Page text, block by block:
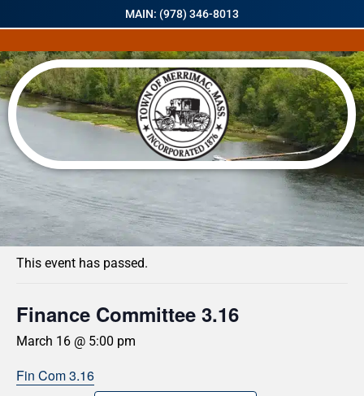
MAIN: (978) 346-8013
« All Events
This event has passed.
Finance Committee 3.16
March 16 @ 5:00 pm
Fin Com 3.16